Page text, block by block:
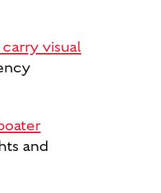
visual
and